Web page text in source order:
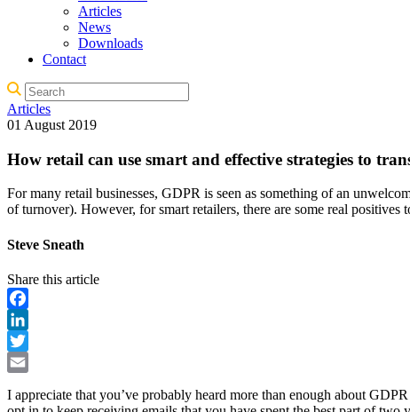
Articles
News
Downloads
Contact
Articles
01 August 2019
How retail can use smart and effective strategies to
For many retail businesses, GDPR is seen as something of an
of turnover). However, for smart retailers, there are some real positives
Steve Sneath
Share this article
Facebook
LinkedIn
Twitter
I appreciate that you’ve probably heard more than enough about